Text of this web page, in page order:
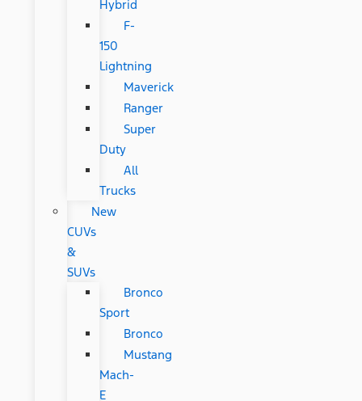
Hybrid
F-
150
Lightning
Maverick
Ranger
Super
Duty
All
Trucks
New
CUVs
&
SUVs
Bronco
Sport
Bronco
Mustang
Mach-
E